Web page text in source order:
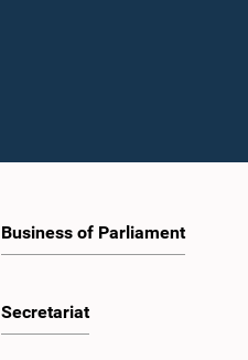
Business of Parliament
Secretariat